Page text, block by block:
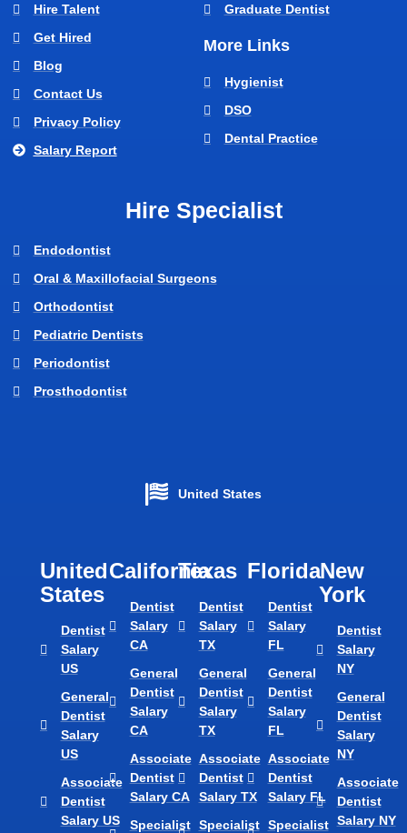
Hire Talent
Get Hired
Blog
Contact Us
Privacy Policy
Salary Report
Graduate Dentist
More Links
Hygienist
DSO
Dental Practice
Hire Specialist
Endodontist
Oral & Maxillofacial Surgeons
Orthodontist
Pediatric Dentists
Periodontist
Prosthodontist
United States
United
States
Dentist
Salary
US
General
Dentist
Salary
US
Associate
Dentist
Salary US
California
Dentist
Salary
CA
General
Dentist
Salary
CA
Associate
Dentist
Salary CA
Specialist
Texas​
Dentist
Salary
TX
General
Dentist
Salary
TX
Associate
Dentist
Salary TX
Specialist
Florida​
Dentist
Salary
FL
General
Dentist
Salary
FL
Associate
Dentist
Salary FL
Specialist
New
York
Dentist
Salary
NY
General
Dentist
Salary
NY
Associate
Dentist
Salary NY